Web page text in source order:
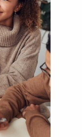
instant
to a more
for
effective supply
edge.
in Boynton
and business
highest-rated
of categories,